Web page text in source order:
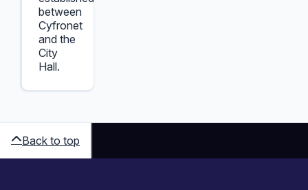
between
Cyfronet
and the
City
Hall.
Back to top